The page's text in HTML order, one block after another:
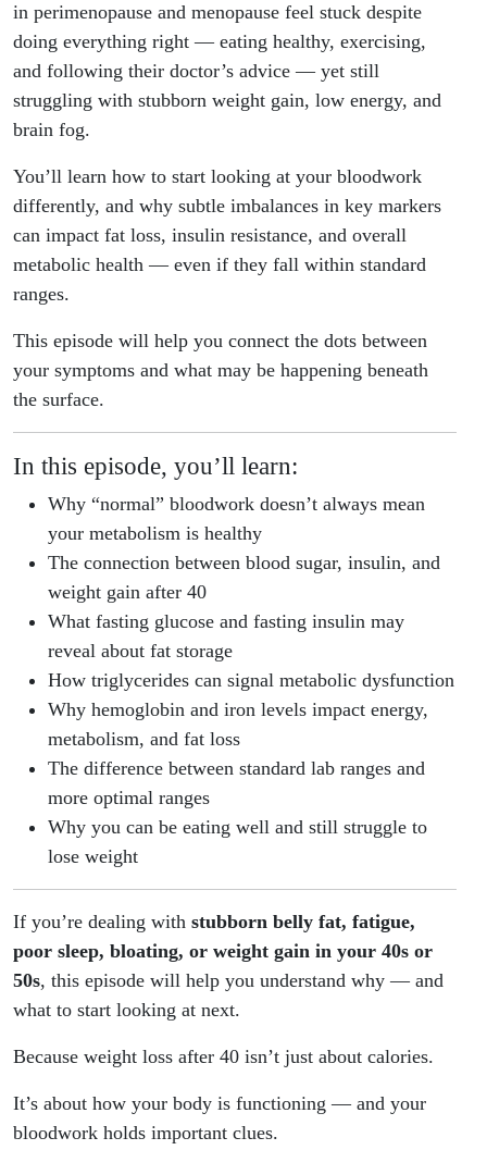
in perimenopause and menopause feel stuck despite
doing everything right — eating healthy, exercising,
and following their doctor’s advice — yet still
struggling with stubborn weight gain, low energy, and
brain fog.
You’ll learn how to start looking at your bloodwork
differently, and why subtle imbalances in key markers
can impact fat loss, insulin resistance, and overall
metabolic health — even if they fall within standard
ranges.
This episode will help you connect the dots between
your symptoms and what may be happening beneath
the surface.
In this episode, you’ll learn:
Why “normal” bloodwork doesn’t always mean
your metabolism is healthy
The connection between blood sugar, insulin, and
weight gain after 40
What fasting glucose and fasting insulin may
reveal about fat storage
How triglycerides can signal metabolic dysfunction
Why hemoglobin and iron levels impact energy,
metabolism, and fat loss
The difference between standard lab ranges and
more optimal ranges
Why you can be eating well and still struggle to
lose weight
If you’re dealing with stubborn belly fat, fatigue,
poor sleep, bloating, or weight gain in your 40s or
50s, this episode will help you understand why — and
what to start looking at next.
Because weight loss after 40 isn’t just about calories.
It’s about how your body is functioning — and your
bloodwork holds important clues.